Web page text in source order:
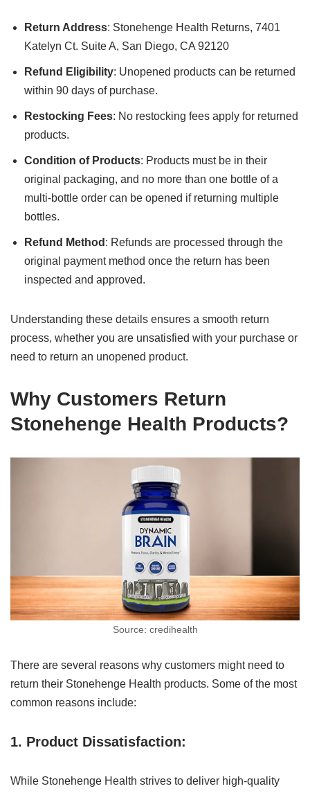
Return Address: Stonehenge Health Returns, 7401
Katelyn Ct. Suite A, San Diego, CA 92120
Refund Eligibility: Unopened products can be returned
within 90 days of purchase.
Restocking Fees: No restocking fees apply for returned
products.
Condition of Products: Products must be in their
original packaging, and no more than one bottle of a
multi-bottle order can be opened if returning multiple
bottles.
Refund Method : Refunds are processed through the
original payment method once the return has been
inspected and approved.
Understanding these details ensures a smooth return
process, whether you are unsatisfied with your purchase or
need to return an unopened product.
Why Customers Return
Stonehenge Health Products?
Source: credihealth
There are several reasons why customers might need to
return their Stonehenge Health products. Some of the most
common reasons include:
1. Product Dissatisfaction:
While Stonehenge Health strives to deliver high-quality